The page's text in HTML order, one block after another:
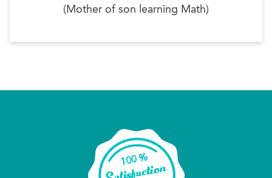
(Mother of son learning Math)